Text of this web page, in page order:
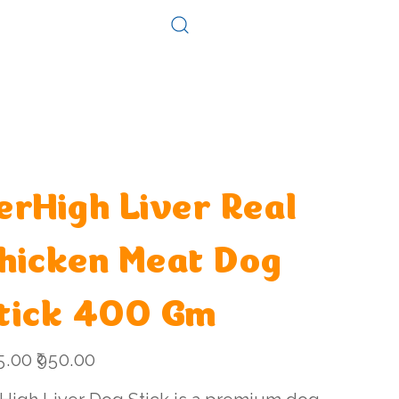
Liver Real
Meat Dog
400 Gm
price
₹950.00